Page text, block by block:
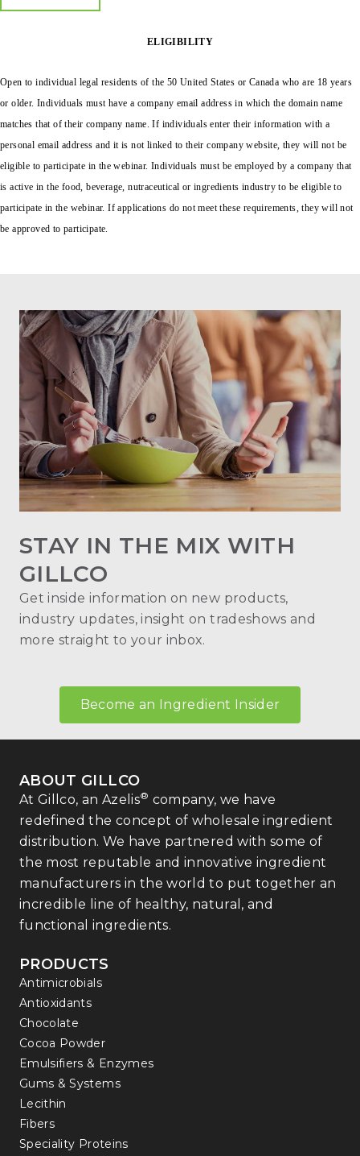
ELIGIBILITY
Open to individual legal residents of the 50 United States or Canada who are 18 years
or older.Individuals must have a company email address in which the domain name
matches that of their company name. If individuals enter their information with a
personal email address and it is not linked to their company website, they will not be
eligible to participate in the webinar. Individuals must be employed by a company that
is active in the food, beverage, nutraceutical or ingredients industry to be eligible to
participate in the webinar. If applications do not meet these requirements, they will not
be approved to participate.
STAY IN THE MIX WITH
GILLCO
Get inside information on new products,
industry updates, insight on tradeshows and
more straight to your inbox.
Become an Ingredient Insider
ABOUT GILLCO
At Gillco, an Azelis® company, we have
redefined the concept of wholesale ingredient
distribution. We have partnered with some of
the most reputable and innovative ingredient
manufacturers in the world to put together an
incredible line of healthy, natural, and
functional ingredients.
PRODUCTS
Antimicrobials
Antioxidants
Chocolate
Cocoa Powder
Emulsifiers & Enzymes
Gums & Systems
Lecithin
Fibers
Speciality Proteins